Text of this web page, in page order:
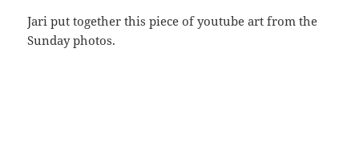
Jari put together this piece of youtube art from the
Sunday photos.